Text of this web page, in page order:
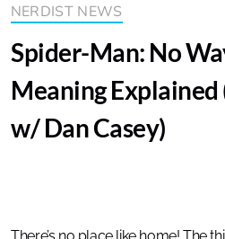
NERDIST NEWS
Spider-Man: No
Meaning
w/ Dan Casey)